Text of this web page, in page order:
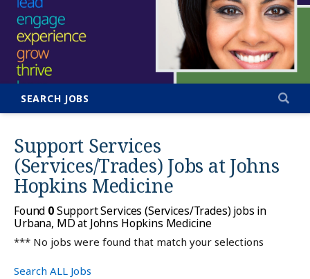
SEARCH JOBS
Support Services
(Services/Trades) Jobs atJohns
Hopkins Medicine
Found 0Support Services (Services/Trades) jobs in
Urbana, MD at Johns Hopkins Medicine
*** No jobs were found that match your selections
Search ALL Jobs